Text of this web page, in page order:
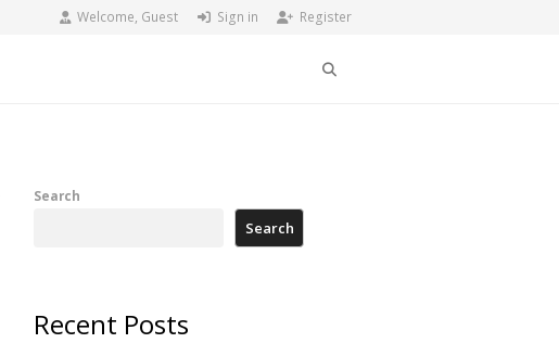
Welcome, Guest Sign in Register
Search
Search
Recent Posts